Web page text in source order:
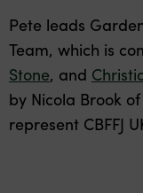
Pete leads
Team, which is
Stone, and
by Nicola Brook
represent CBFFJ